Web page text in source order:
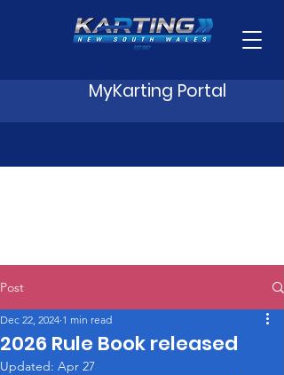
MyKarting Portal
Post
2026 Rule Book released
Dec 22, 2024 1 min read
Updated: Apr 27